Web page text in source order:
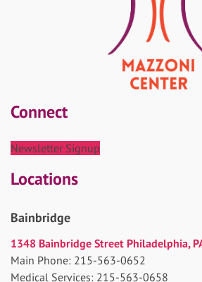
Connect
Newsletter Signup
Locations
Bainbridge
1348 Bainbridge Street Philadelphia,
Main Phone: 215-563-0652
Medical Services: 215-563-0658